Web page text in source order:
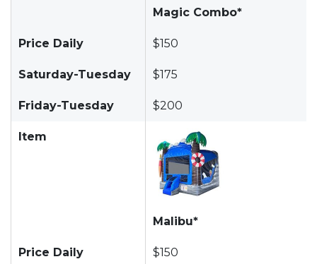
Magic Combo*
Price Daily $150
Saturday-Tuesday $175
Friday-Tuesday $200
Item
Malibu*
Price Daily $150